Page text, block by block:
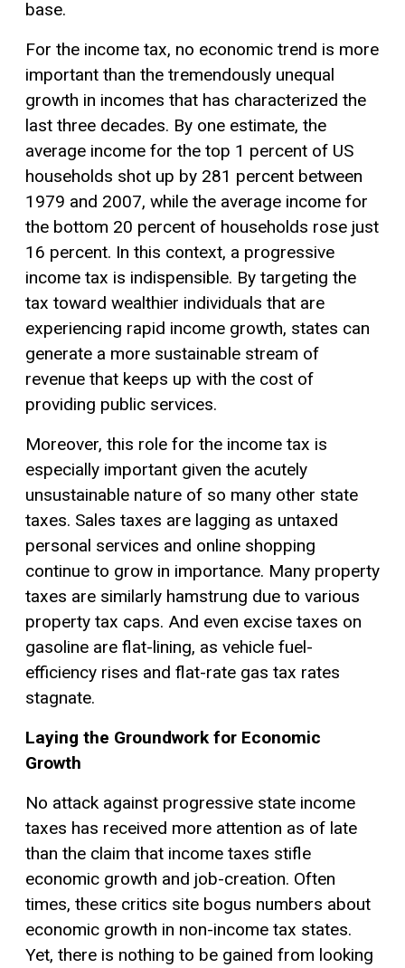
base.
For the income tax, no economic trend is more
important than the tremendously unequal
growth in incomes that has characterized the
last three decades. By one estimate, the
average income for the top 1 percent of US
households shot up by 281 percent between
1979 and 2007, while the average income for
the bottom 20 percent of households rose just
16 percent. In this context, a progressive
income tax is indispensible. By targeting the
tax toward wealthier individuals that are
experiencing rapid income growth, states can
generate a more sustainable stream of
revenue that keeps up with the cost of
providing public services.
Moreover, this role for the income tax is
especially important given the acutely
unsustainable nature of so many other state
taxes. Sales taxes are lagging as untaxed
personal services and online shopping
continue to grow in importance. Many property
taxes are similarly hamstrung due to various
property tax caps. And even excise taxes on
gasoline are flat-lining, as vehicle fuel-
efficiency rises and flat-rate gas tax rates
stagnate.
Laying the Groundwork for Economic
Growth
No attack against progressive state income
taxes has received more attention as of late
than the claim that income taxes stifle
economic growth and job-creation. Often
times, these critics site bogus numbers about
economic growth in non-income tax states.
Yet, there is nothing to be gained from looking